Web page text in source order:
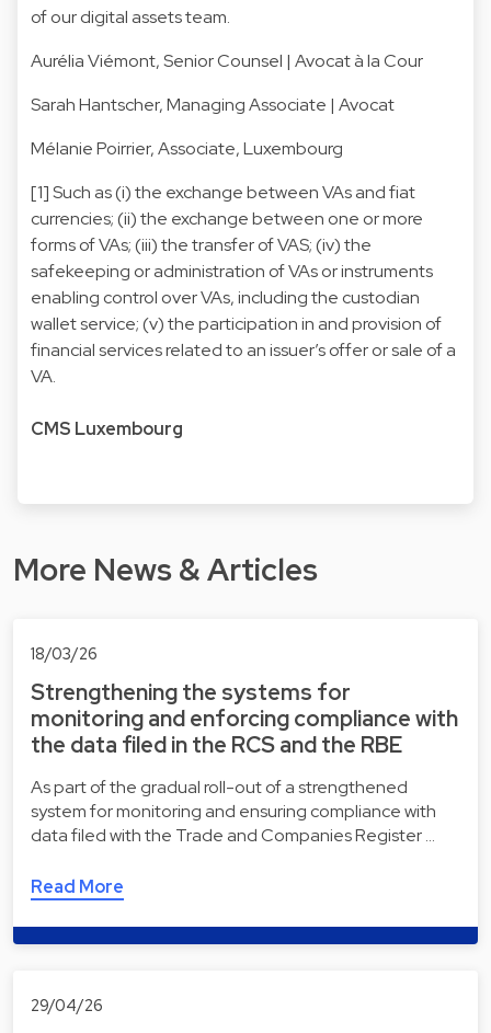
of our digital assets team.
Aurélia Viémont, Senior Counsel | Avocat à la Cour
Sarah Hantscher, Managing Associate | Avocat
Mélanie Poirrier, Associate, Luxembourg
[1] Such as (i) the exchange between VAs and fiat
currencies; (ii) the exchange between one or more
forms of VAs; (iii) the transfer of VAS; (iv) the
safekeeping or administration of VAs or instruments
enabling control over VAs, including the custodian
wallet service; (v) the participation in and provision of
financial services related to an issuer’s offer or sale of a
VA.
CMS Luxembourg
More News & Articles
18/03/26
Strengthening the systems for
monitoring and enforcing compliance with
the data filed in the RCS and the RBE
As part of the gradual roll-out of a strengthened
system for monitoring and ensuring compliance with
data filed with the Trade and Companies Register …
Read More
29/04/26